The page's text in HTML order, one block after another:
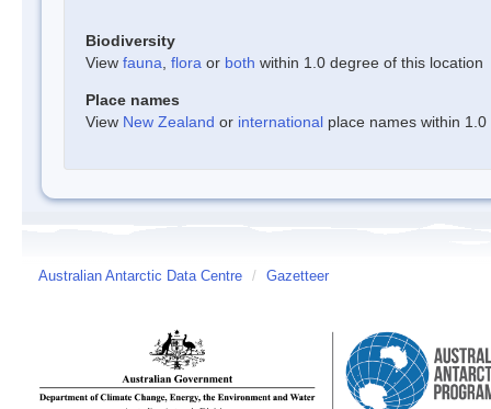
Biodiversity
View fauna flora or both within 1.0 degree of this location
Place names
View New Zealand or international place names within
Australian Antarctic Data Centre / Gazetteer